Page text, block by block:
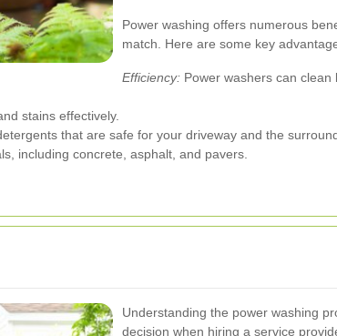
Power washing offers numerous
match. Here are some key
Efficiency: Power washers can
stains effectively.
that are safe for your driveway and the
including concrete, asphalt, and pavers.
Understanding the power washing
decision when hiring a service